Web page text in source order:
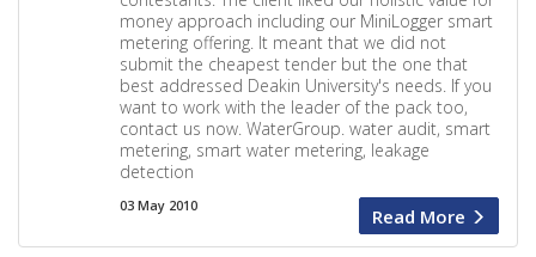
money approach including our MiniLogger smart
metering offering. It meant that we did not
submit the cheapest tender but the one that
best addressed Deakin University's needs. If you
want to work with the leader of the pack too,
contact us now. WaterGroup. water audit, smart
metering, smart water metering, leakage
detection
Read More
03 May 2010